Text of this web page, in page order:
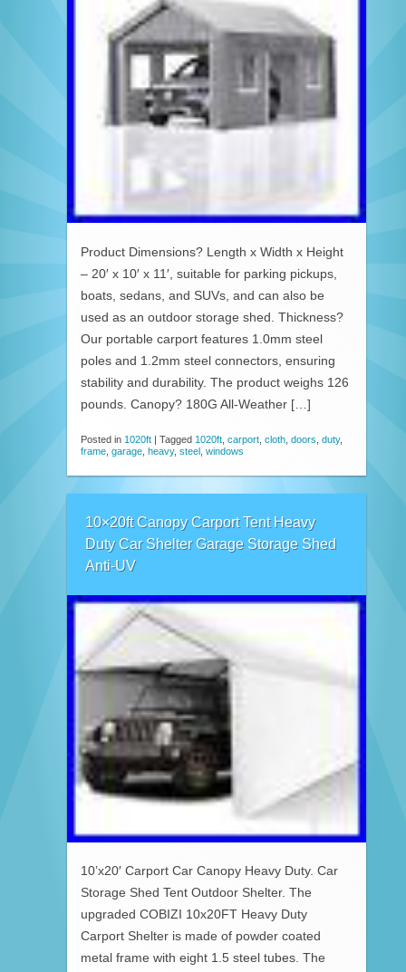
Product Dimensions? Length x Width x Height
– 20′ x 10′ x 11′, suitable for parking pickups,
boats, sedans, and SUVs, and can also be
used as an outdoor storage shed. Thickness?
Our portable carport features 1.0mm steel
poles and 1.2mm steel connectors, ensuring
stability and durability. The product weighs 126
pounds. Canopy? 180G All-Weather […]
Posted in 1020ft | Tagged 1020ft carport cloth doors duty,
frame garage heavy, steel windows
10×20ft Canopy Carport Tent Heavy
Duty Car Shelter Garage Storage Shed
Anti-UV
10’x20′ Carport Car Canopy Heavy Duty. Car
Storage Shed Tent Outdoor Shelter. The
upgraded COBIZI 10x20FT Heavy Duty
Carport Shelter is made of powder coated
metal frame with eight 1.5 steel tubes. The